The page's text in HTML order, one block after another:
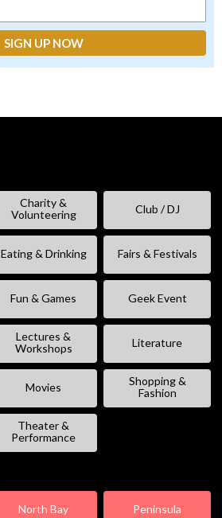
Charity &
Volunteering
Club / DJ
Eating & Drinking Fairs & Festivals
Fun & Games Geek Event
Lectures &
Workshops
Literature
Movies
Shopping &
Fashion
Theater &
Performance
North Bay Peninsula